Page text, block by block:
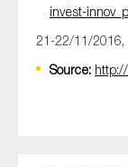
invest-
21-22/11/2016,
Source: